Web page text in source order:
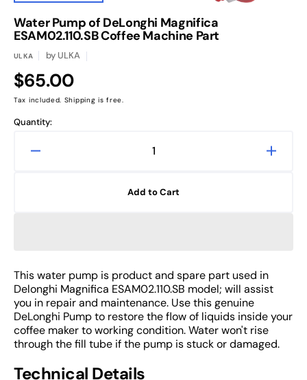
Water Pump of DeLonghi Magnifica
ESAM02.110.SB Coffee Machine Part
ULKA by ULKA
Regular
price
$65.00
Tax included. Shipping is free.
Quantity:
ESAM02.110.SB
Coffee
Machine
Part
Coffee
Part
Add to Cart
This water pump is product and spare part used in
Delonghi Magnifica ESAM02.110.SB model; will assist
you in repair and maintenance. Use this genuine
DeLonghi Pump to restore the flow of liquids inside your
coffee maker to working condition. Water won't rise
through the fill tube if the pump is stuck or damaged.
Technical Details